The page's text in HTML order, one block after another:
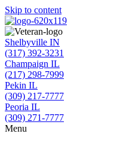
Skip to content
Shelbyville IN
(317) 392-3231
Champaign IL
(217) 298-7999
Pekin IL
(309) 217-7777
Peoria IL
(309) 271-7777
Menu